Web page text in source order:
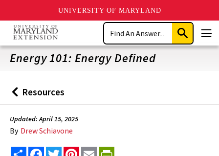
UNIVERSITY OF MARYLAND
Skip
main
content
Search
Submit
Search
Energy 101: Energy Defined
Back
to
Resources
Updated: April 15, 2025
By Drew Schiavone
Share FacebookTwitterPinterest
Email